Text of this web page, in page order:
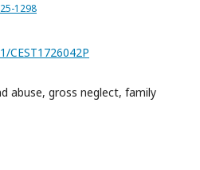
1298
CEST1726042P
abuse, gross neglect, family